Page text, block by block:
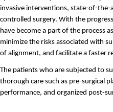
invasive interventions, state-of-the-
controlled surgery. With the
have become a part of the process
minimize the risks associated with
of alignment, and facilitate a faster
The patients who are subjected to
thorough care such as pre-surgical
performance, and organized post-